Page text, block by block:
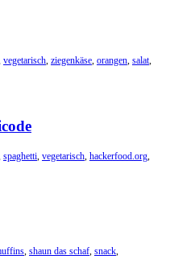
vegetarisch, ziegenkäse, orangen, salat,
spaghetti vegetarisch hackerfood.org
, shaun das schaf, snack,